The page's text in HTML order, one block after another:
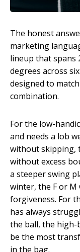
The honest
marketing
lineup that spans
degrees across
designed to
combination.
For the low-
and needs a lob
without skipping,
without excess
a steeper swing
winter, the F or M
forgiveness. For
has always
the ball, the high-
be the most
in the bag.